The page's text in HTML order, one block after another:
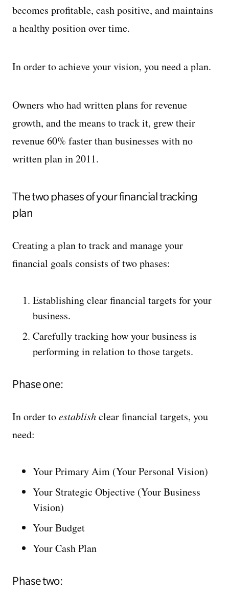
becomes profitable, cash positive, and maintains
a healthy position over time.
In order to achieve your vision, you need a plan.
Owners who had written plans for revenue
growth, and the means to track it, grew their
revenue 60% faster than businesses with no
written plan in 2011.
The two phases of your financial tracking
plan
Creating a plan to track and manage your
financial goals consists of two phases:
Establishing clear financial targets for your
business.
Carefully tracking how your business is
performing in relation to those targets.
Phase one:
In order toestablishclear financial targets, you
need:
Your Primary Aim (Your Personal Vision)
Your Strategic Objective (Your Business
Vision)
Your Budget
Your Cash Plan
Phase two: